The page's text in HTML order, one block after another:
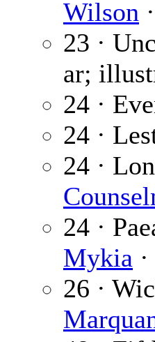
Wilson
23 ·
ar;
24 ·
24 ·
24 ·
24 ·
Mykia
26 ·